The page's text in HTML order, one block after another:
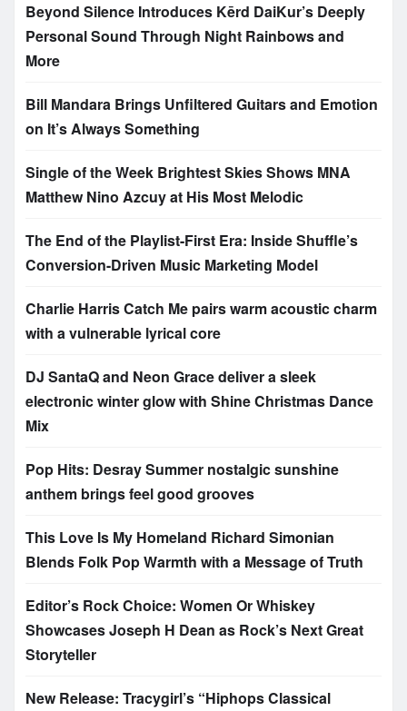
Beyond Silence Introduces Kērd DaiKur’s Deeply
Personal Sound Through Night Rainbows and
More
Bill Mandara Brings Unfiltered Guitars and Emotion
on It’s Always Something
Single of the Week Brightest Skies Shows MNA
Matthew Nino Azcuy at His Most Melodic
The End of the Playlist-First Era: Inside Shuffle’s
Conversion-Driven Music Marketing Model
Charlie Harris Catch Me pairs warm acoustic charm
with a vulnerable lyrical core
DJ SantaQ and Neon Grace deliver a sleek
electronic winter glow with Shine Christmas Dance
Mix
Pop Hits: Desray Summer nostalgic sunshine
anthem brings feel good grooves
This Love Is My Homeland Richard Simonian
Blends Folk Pop Warmth with a Message of Truth
Editor’s Rock Choice: Women Or Whiskey
Showcases Joseph H Dean as Rock’s Next Great
Storyteller
New Release: Tracygirl’s “Hiphops Classical